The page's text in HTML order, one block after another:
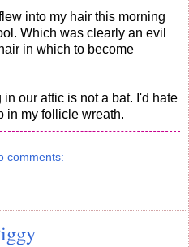
into my hair this morning
Which was clearly an evil
in which to become
our attic is not a bat. I'd hate
in my follicle wreath.
comments: